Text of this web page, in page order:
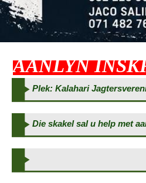
AANLYN
Plek: Kalahari
Die skakel sal u help met